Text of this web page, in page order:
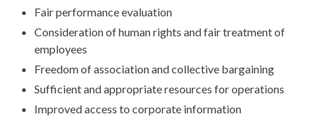
Fair performance evaluation
Consideration of human rights and fair treatment of
employees
Freedom of association and collective bargaining
Sufficient and appropriate resources for operations
Improved access to corporate information